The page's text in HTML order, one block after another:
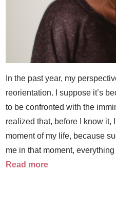
In the past year, my
reorientation. I suppose it’s
to be confronted with the
realized that, before I know it,
moment of my life, because
me in that moment,
Read more